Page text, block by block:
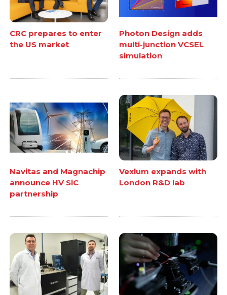
CRC prepares to enter
the US market
Photon Design adds
multi-junction VCSEL
simulation
Navitas and Magnachip
announce HV SiC
partnership
Vexlum expands with
London R&D lab